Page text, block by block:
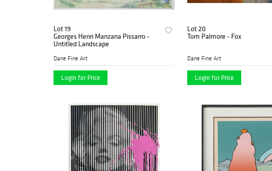
Lot 19
Georges Henri Manzana Pissarro -
Untitled Landscape
Dane Fine Art
Login for Price
Lot 20
Tom Palmore - Fox
Dane Fine Art
Login for Price